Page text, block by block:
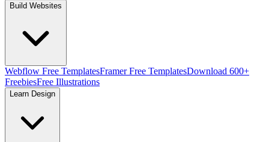
Build Websites
Webflow Free TemplatesFramer Free TemplatesDownload 600+
FreebiesFree Illustrations
Learn Design